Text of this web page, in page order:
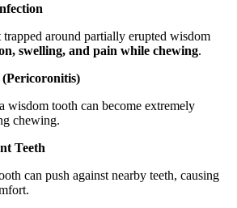
around partially erupted wisdom
swelling, and pain while chewing.
wisdom tooth can become extremely
chewing.
Teeth
can push against nearby teeth, causing